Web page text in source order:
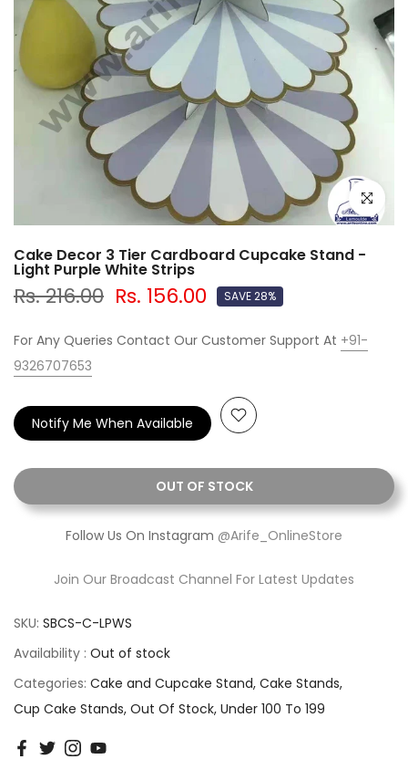
Click to
Cake Decor 3 Tier Cardboard Cupcake Stand -
Light Purple White Strips
Rs. 216.00 Rs. 156.00 SAVE 28%
For Any Queries Contact Our Customer Support At +91-
9326707653
OUT OF STOCK
Notify Me When Available
Follow Us On Instagram @Arife_OnlineStore
Join Our Broadcast Channel For Latest Updates
SKU: SBCS-C-LPWS
Availability : Out of stock
Categories: Cake and Cupcake Stand Cake Stands
Cup Cake Stands Out Of Stock Under 100 To 199